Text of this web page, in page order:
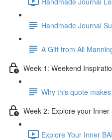
Handmade Journal
A Gift from Ali
Week 1: Weekend
Why this quote
Week 2: Explore your Inner
Explore Your Inner